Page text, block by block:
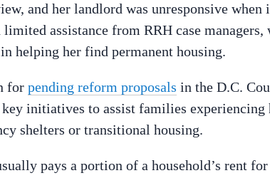
and her landlord was unresponsive when
assistance from RRH case
helping her find permanent housing.
for pending reform proposals in the D.C.
initiatives to assist families experiencing
shelters or transitional housing.
pays a portion of a household’s rent